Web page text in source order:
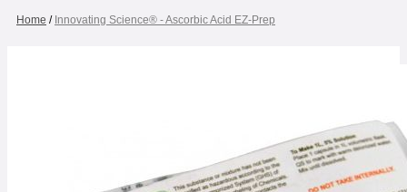
Home / Innovating Science® - Ascorbic Acid EZ-Prep